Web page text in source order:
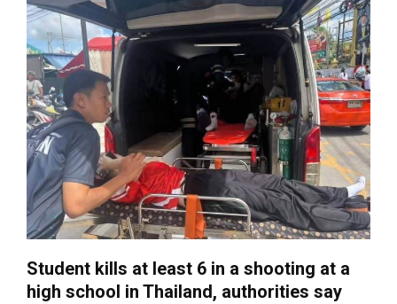
Student kills at least 6 in a shooting at a
high school in Thailand, authorities say